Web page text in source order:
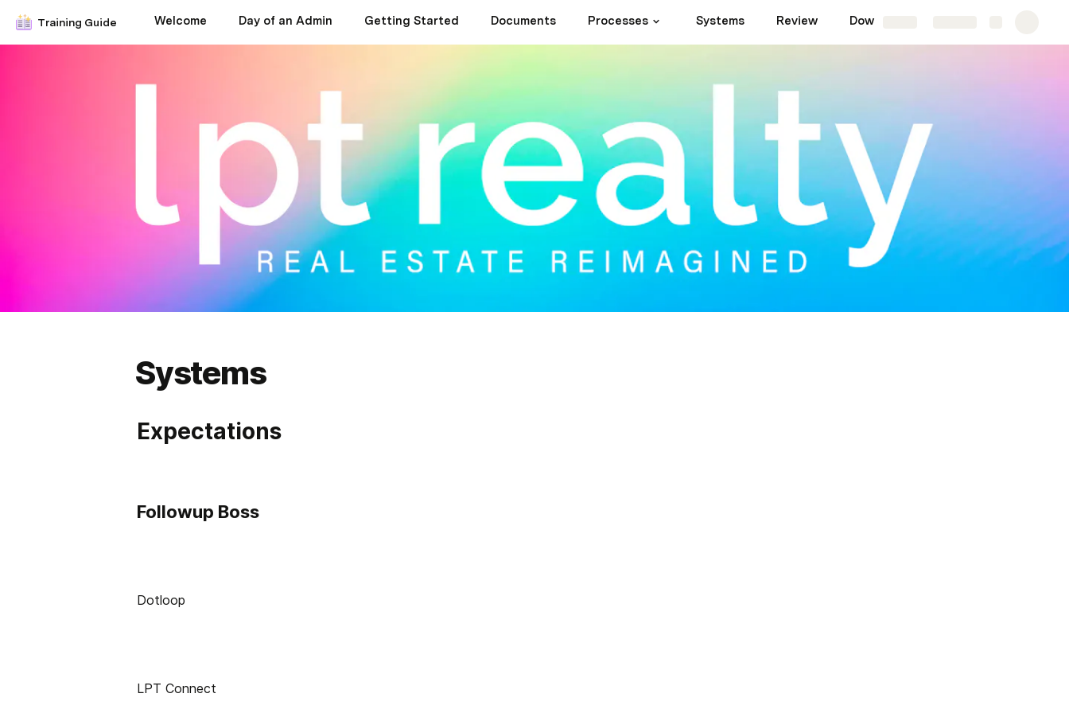
Training Guide Welcome Day of an Admin Getting Started Documents Processes Systems Review Downloads
Systems
Expectations
Followup Boss
Dotloop
LPT Connect